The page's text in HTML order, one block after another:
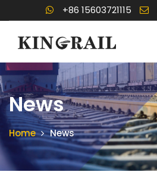
+86 15603721115
News
Home News